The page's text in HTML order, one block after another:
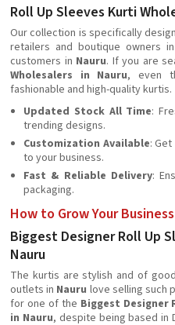
Roll Up Sleeves Kurti
Our collection is specifically
retailers and boutique owners
customers in Nauru. If you are
Wholesalers in Nauru, even
fashionable and high-quality kurtis.
Updated Stock All Time:
trending designs.
Customization Available:
to your business.
Fast & Reliable Delivery:
packaging.
How to Grow Your
Biggest Designer Roll Up
Nauru
The kurtis are stylish and of
outlets in Nauru love selling such
for one of the Biggest Designer
in Nauru, despite being based in